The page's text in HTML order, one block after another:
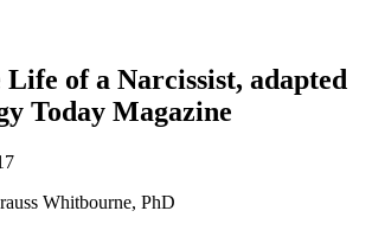
of a Narcissist, adapted
Today Magazine
Whitbourne, PhD